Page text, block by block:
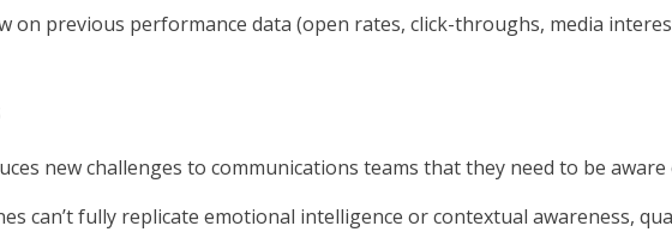
on previous performance data (open rates, click-throughs, media
new challenges to communications teams that they need to be aware
can’t fully replicate emotional intelligence or contextual awareness,